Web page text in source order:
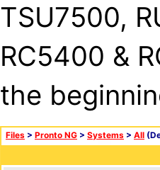
TSU7500,
RC5400 &
the
Files > Pronto NG > Systems > All